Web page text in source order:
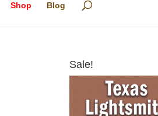
Shop Blog
Sale!